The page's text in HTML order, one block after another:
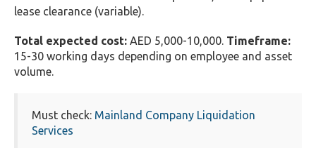
lease clearance (variable).
Total expected cost: AED 5,000-10,000. Timeframe:
15-30 working days depending on employee and asset
volume.
Must check: Mainland Company Liquidation
Services